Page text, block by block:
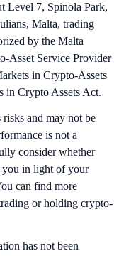
Level 7, Spinola Park,
Malta, trading
by the Malta
Asset Service Provider
in Crypto-Assets
in Crypto Assets Act.
and may not be
is not a
consider whether
you in light of your
can find more
or holding crypto-
has not been